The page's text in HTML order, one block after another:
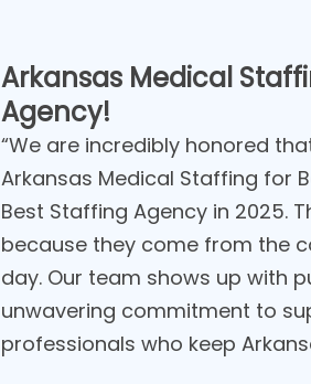
Arkansas Medical
Agency!
“We are incredibly honored
Arkansas Medical Staffing for
Best Staffing Agency in 2025.
because they come from the
day. Our team shows up with
unwavering commitment to
professionals who keep